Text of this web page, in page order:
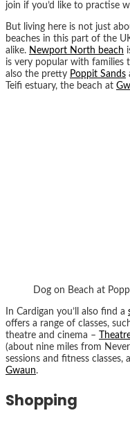
join if you’d like to practise
But living here is not just
beaches in this part of the
alike. Newport North beach
is very popular with families
also the pretty Poppit Sands
Teifi estuary, the beach at
Dog on Beach at
In Cardigan you’ll also find a
offers a range of classes,
theatre and cinema –
(about nine miles from
sessions and fitness classes,
Gwaun.
Shopping